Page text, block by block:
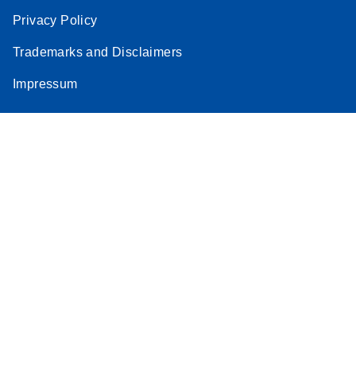
Privacy Policy
Trademarks and Disclaimers
Impressum